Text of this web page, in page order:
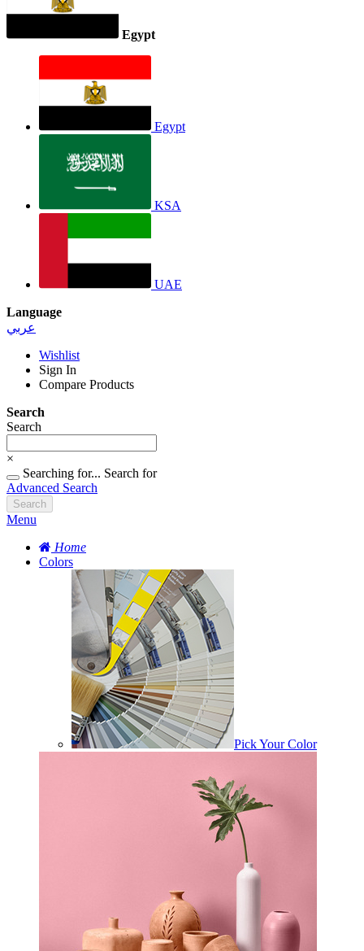
Egypt
Egypt
KSA
UAE
Language
عربي
Wishlist
Sign In
Compare Products
Search
Search
×
Searching for... Search for
Advanced Search
Search
Menu
Home
Colors
Pick Your Color